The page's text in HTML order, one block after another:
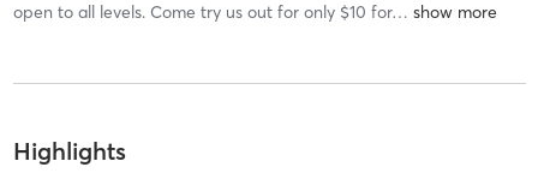
open to all levels. Come try us out for only $10 for…
Highlights